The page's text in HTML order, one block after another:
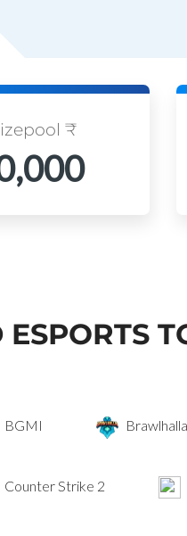
₹
ESPORTS
BGMI Brawlhalla
Counter Strike 2